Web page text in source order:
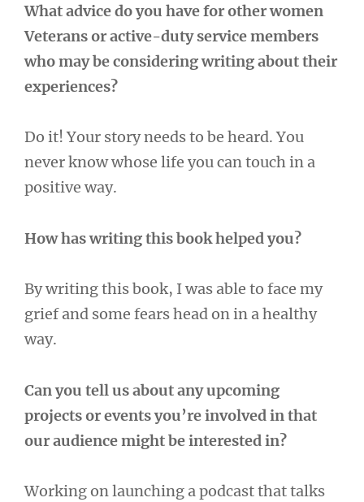
What advice do you have for other women
Veterans or active-duty service members
who may be considering writing about their
experiences?
Do it! Your story needs to be heard. You
never know whose life you can touch in a
positive way.
How has writing this book helped you?
By writing this book, I was able to face my
grief and some fears head on in a healthy
way.
Can you tell us about any upcoming
projects or events you’re involved in that
our audience might be interested in?
Working on launching a podcast that talks